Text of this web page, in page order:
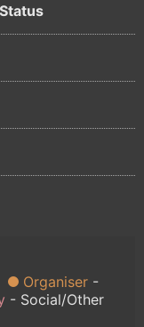
Organiser
Social/Other